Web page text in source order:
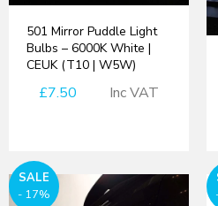
501 Mirror Puddle Light
Bulbs – 6000K White |
CEUK (T10 | W5W)
£7.50 Inc VAT
SALE
- 17%